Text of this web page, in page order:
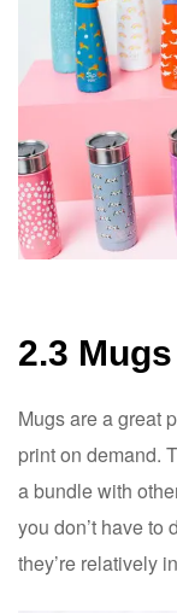
2.3 Mugs
Mugs are a great
print on demand.
a bundle with
you don’t have to
they’re relatively